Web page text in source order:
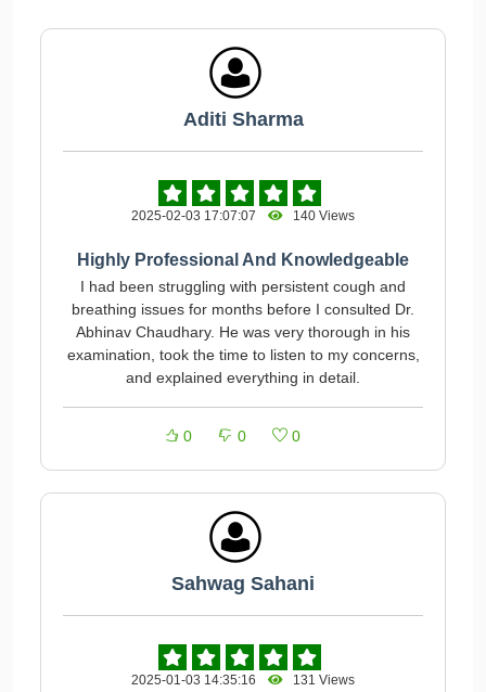
Aditi Sharma
2025-02-03 17:07:07 140 Views
Highly Professional And Knowledgeable
I had been struggling with persistent cough and
breathing issues for months before I consulted Dr.
Abhinav Chaudhary. He was very thorough in his
examination, took the time to listen to my concerns,
and explained everything in detail.
0 0 0
Sahwag Sahani
2025-01-03 14:35:16 131 Views